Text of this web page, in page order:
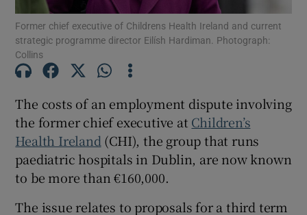
Former chief executive of Childrens Health Ireland and current
strategic programme director Eilísh Hardiman. Photograph:
Collins
The costs of an employment dispute involving
the former chief executive at Children’s
Health Ireland (CHI), the group that runs
paediatric hospitals in Dublin, are now known
to be more than €160,000.
The issue relates to proposals for a third term